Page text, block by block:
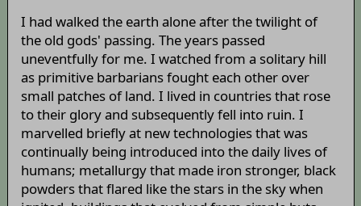
I had walked the earth alone after the twilight of
the old gods' passing. The years passed
uneventfully for me. I watched from a solitary hill
as primitive barbarians fought each other over
small patches of land. I lived in countries that rose
to their glory and subsequently fell into ruin. I
marvelled briefly at new technologies that was
continually being introduced into the daily lives of
humans; metallurgy that made iron stronger, black
powders that flared like the stars in the sky when